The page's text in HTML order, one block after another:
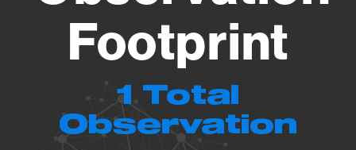
Footprint
1 Total
Observation